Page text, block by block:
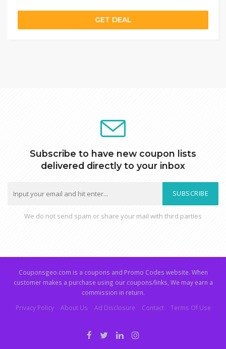
GET DEAL
Subscribe to have new coupon lists
delivered directly to your inbox
SUBSCRIBE
We do not send spam or share your mail with third parties
Couponsgeo.com is a coupons and Promo Codes website. When
customer makes a purchase using our coupons/links, We may earn a
commission in return.
Privacy Policy
About Us Ad Disclosure Contact Terms Of Use